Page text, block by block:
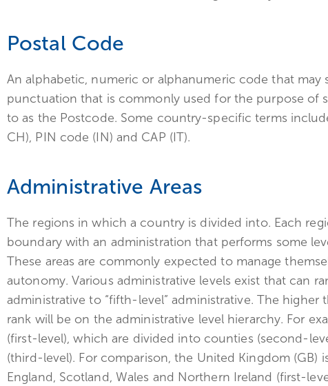
Postal Code
An alphabetic, numeric or alphanumeric code that may
punctuation that is commonly used for the purpose of
to as the Postcode. Some country-specific terms
CH), PIN code (IN) and CAP (IT).
Administrative Areas
The regions in which a country is divided into. Each
boundary with an administration that performs some
These areas are commonly expected to manage
autonomy. Various administrative levels exist that can
administrative to “fifth-level” administrative. The higher
rank will be on the administrative level hierarchy. For
(first-level), which are divided into counties (second-
(third-level). For comparison, the United Kingdom
England, Scotland, Wales and Northern Ireland (first-